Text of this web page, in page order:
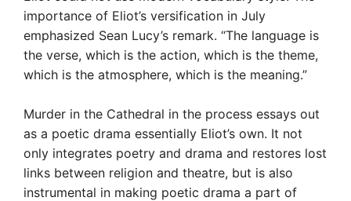
importance of Eliot’s versification in July
emphasized Sean Lucy’s remark. “The language is
the verse, which is the action, which is the theme,
which is the atmosphere, which is the meaning.”
Murder in the Cathedral in the process essays out
as a poetic drama essentially Eliot’s own. It not
only integrates poetry and drama and restores lost
links between religion and theatre, but is also
instrumental in making poetic drama a part of